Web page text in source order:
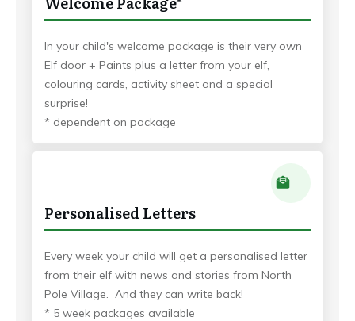
In your child's welcome package is their very own
Elf door + Paints plus a letter from your elf,
colouring cards, activity sheet and a special
surprise!
* dependent on package
Personalised Letters
Every week your child will get a personalised letter
from their elf with news and stories from North
Pole Village. And they can write back!
* 5 week packages available